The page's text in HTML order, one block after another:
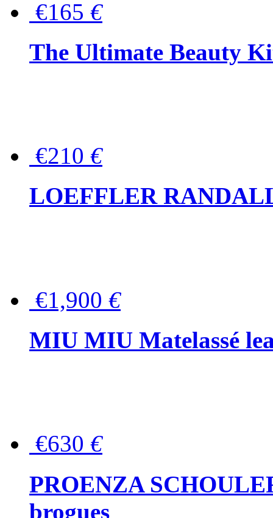
€165 €
The Ultimate Beauty
€210 €
LOEFFLER
€1,900 €
MIU MIU Matelassé
€630 €
PROENZA
brogues